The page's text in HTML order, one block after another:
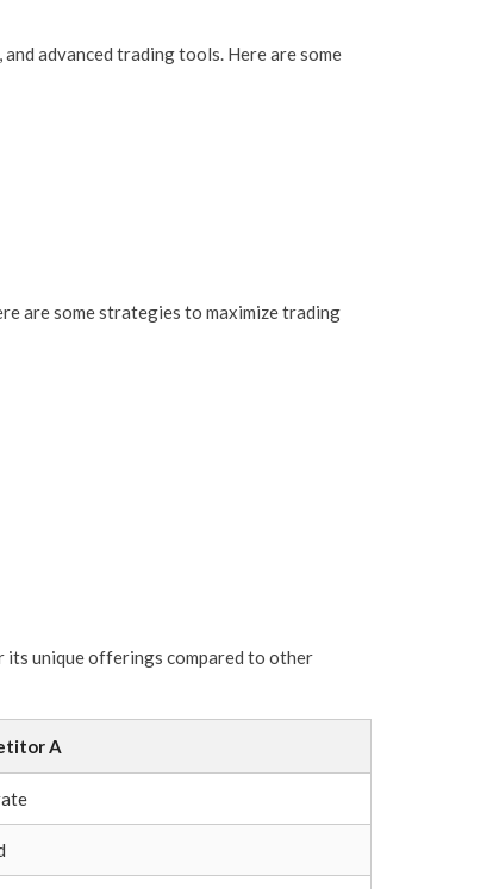
advanced trading tools. Here are some
are some strategies to maximize trading
its unique offerings compared to other
A